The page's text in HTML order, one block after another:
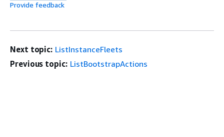
Provide feedback
Next topic: ListInstanceFleets
Previous topic: ListBootstrapActions